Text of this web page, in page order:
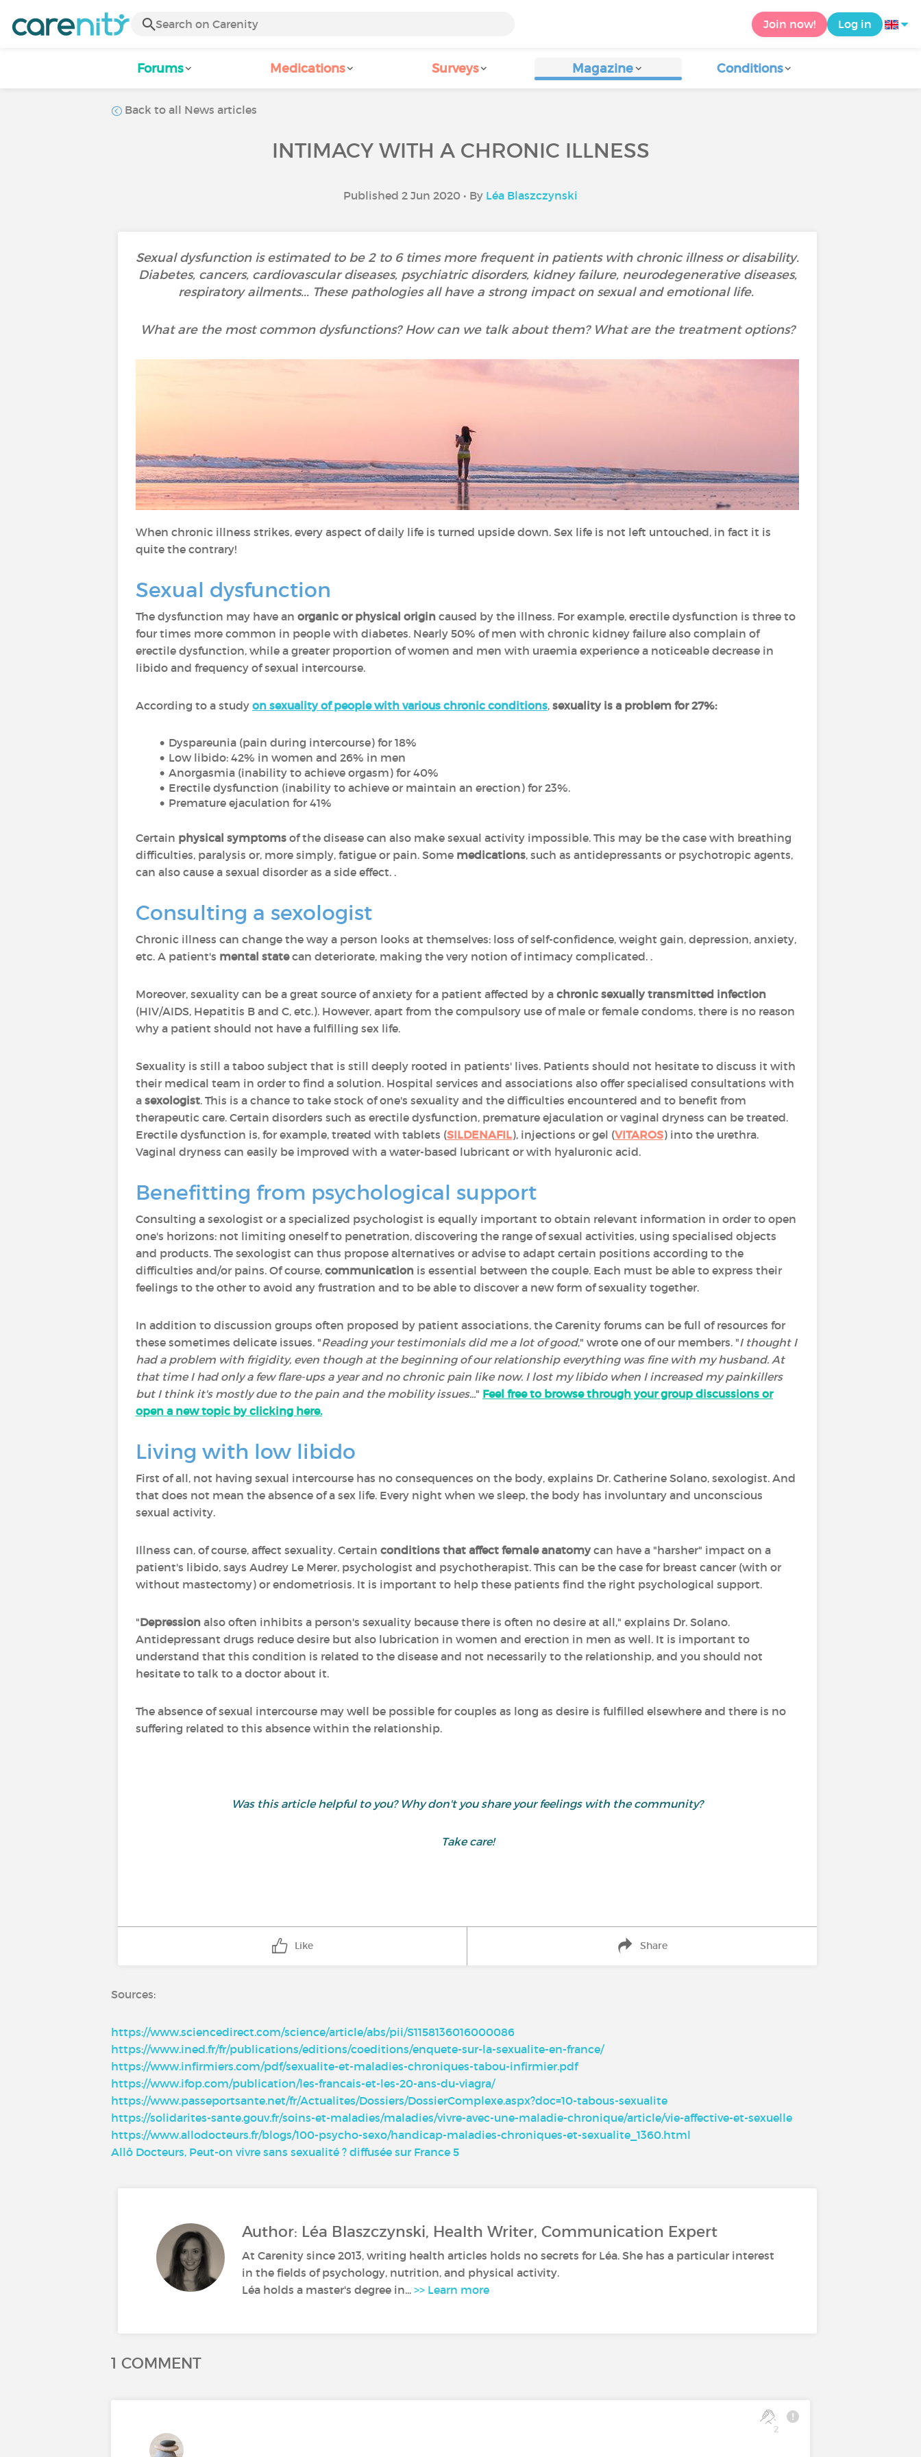
Join now! Log in
Forums Medications Surveys Magazine Conditions
Back to all News articles
INTIMACY WITH A CHRONIC ILLNESS
Published 2 Jun 2020 • By Léa Blaszczynski
Sexual dysfunction is estimated to be 2 to 6 times more frequent in patients with chronic illness or disability.
Diabetes, cancers, cardiovascular diseases, psychiatric disorders, kidney failure, neurodegenerative diseases,
respiratory ailments... These pathologies all have a strong impact on sexual and emotional life.
What are the most common dysfunctions? How can we talk about them? What are the treatment options?
When chronic illness strikes, every aspect of daily life is turned upside down. Sex life is not left untouched, in fact it is
quite the contrary!
Sexual dysfunction
The dysfunction may have an organic or physical origin caused by the illness. For example, erectile dysfunction is three to
four times more common in people with diabetes. Nearly 50% of men with chronic kidney failure also complain of
erectile dysfunction, while a greater proportion of women and men with uraemia experience a noticeable decrease in
libido and frequency of sexual intercourse.
According to a study on sexuality of people with various chronic conditions, sexuality is a problem for 27%:
Dyspareunia (pain during intercourse) for 18%
Low libido: 42% in women and 26% in men
Anorgasmia (inability to achieve orgasm) for 40%
Erectile dysfunction (inability to achieve or maintain an erection) for 23%.
Premature ejaculation for 41%
Certain physical symptoms of the disease can also make sexual activity impossible. This may be the case with breathing
difficulties, paralysis or, more simply, fatigue or pain. Some medications, such as antidepressants or psychotropic agents,
can also cause a sexual disorder as a side effect. .
Consulting a sexologist
Chronic illness can change the way a person looks at themselves: loss of self-confidence, weight gain, depression, anxiety,
etc. A patient's mental statecan deteriorate, making the very notion of intimacy complicated. .
Moreover, sexuality can be a great source of anxiety for a patient affected by a chronic sexually transmitted infection
(HIV/AIDS, Hepatitis B and C, etc.). However, apart from the compulsory use of male or female condoms, there is no reason
why a patient should not have a fulfilling sex life.
Sexuality is still a taboo subject that is still deeply rooted in patients' lives. Patients should not hesitate to discuss it with
their medical team in order to find a solution. Hospital services and associations also offer specialised consultations with
a sexologist. This is a chance to take stock of one's sexuality and the difficulties encountered and to benefit from
therapeutic care. Certain disorders such as erectile dysfunction, premature ejaculation or vaginal dryness can be treated.
Erectile dysfunction is, for example, treated with tablets (SILDENAFIL), injections or gel (VITAROS) into the urethra.
Vaginal dryness can easily be improved with a water-based lubricant or with hyaluronic acid.
Benefitting from psychological support
Consulting a sexologist or a specialized psychologist is equally important to obtain relevant information in order to open
one's horizons: not limiting oneself to penetration, discovering the range of sexual activities, using specialised objects
and products. The sexologist can thus propose alternatives or advise to adapt certain positions according to the
difficulties and/or pains. Of course, communication is essential between the couple. Each must be able to express their
feelings to the other to avoid any frustration and to be able to discover a new form of sexuality together.
In addition to discussion groups often proposed by patient associations, the Carenity forums can be full of resources for
these sometimes delicate issues. "Reading your testimonials did me a lot of good," wrote one of our members. "I thought I
had a problem with frigidity, even though at the beginning of our relationship everything was fine with my husband. At
that time I had only a few flare-ups a year and no chronic pain like now. I lost my libido when I increased my painkillers
but I think it's mostly due to the pain and the mobility issues..." Feel free to browse through your group discussions or
open a new topic by clicking here.
Living with low libido
First of all, not having sexual intercourse has no consequences on the body, explains Dr. Catherine Solano, sexologist. And
that does not mean the absence of a sex life. Every night when we sleep, the body has involuntary and unconscious
sexual activity.
Illness can, of course, affect sexuality. Certain conditions that affect female anatomycan have a "harsher" impact on a
patient's libido, says Audrey Le Merer, psychologist and psychotherapist. This can be the case for breast cancer (with or
without mastectomy) or endometriosis. It is important to help these patients find the right psychological support.
"Depression also often inhibits a person's sexuality because there is often no desire at all," explains Dr. Solano.
Antidepressant drugs reduce desire but also lubrication in women and erection in men as well. It is important to
understand that this condition is related to the disease and not necessarily to the relationship, and you should not
hesitate to talk to a doctor about it.
The absence of sexual intercourse may well be possible for couples as long as desire is fulfilled elsewhere and there is no
suffering related to this absence within the relationship.
Was this article helpful to you? Why don't you share your feelings with the community?
Take care!
Like Share
Sources:
https://www.sciencedirect.com/science/article/abs/pii/S1158136016000086
https://www.ined.fr/fr/publications/editions/coeditions/enquete-sur-la-sexualite-en-france/
https://www.infirmiers.com/pdf/sexualite-et-maladies-chroniques-tabou-infirmier.pdf
https://www.ifop.com/publication/les-francais-et-les-20-ans-du-viagra/
https://www.passeportsante.net/fr/Actualites/Dossiers/DossierComplexe.aspx?doc=10-tabous-sexualite
https://solidarites-sante.gouv.fr/soins-et-maladies/maladies/vivre-avec-une-maladie-chronique/article/vie-affective-et-sexuelle
https://www.allodocteurs.fr/blogs/100-psycho-sexo/handicap-maladies-chroniques-et-sexualite_1360.html
Allô Docteurs, Peut-on vivre sans sexualité ? diffusée sur France 5
Author: Léa Blaszczynski, Health Writer, Communication Expert
At Carenity since 2013, writing health articles holds no secrets for Léa. She has a particular interest
in the fields of psychology, nutrition, and physical activity.
Léa holds a master's degree in... >> Learn more
1 COMMENT
2